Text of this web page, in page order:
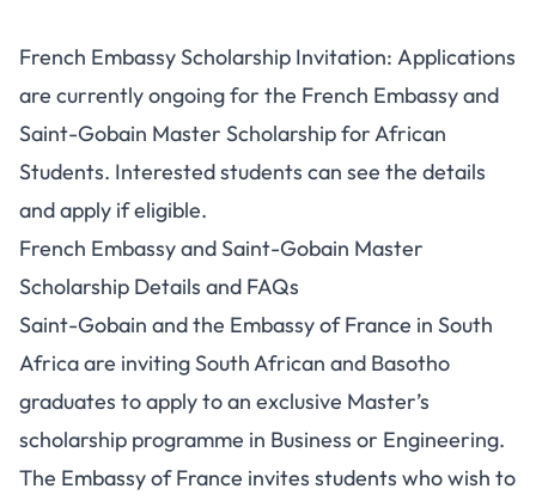
French Embassy Scholarship Invitation: Applications
are currently ongoing for the French Embassy and
Saint-Gobain Master Scholarship for African
Students. Interested students can see the details
and apply if eligible.
French Embassy and Saint-Gobain Master
Scholarship Details and FAQs
Saint-Gobain and the Embassy of France in South
Africa are inviting South African and Basotho
graduates to apply to an exclusive Master’s
scholarship programme in Business or Engineering.
The Embassy of France invites students who wish to